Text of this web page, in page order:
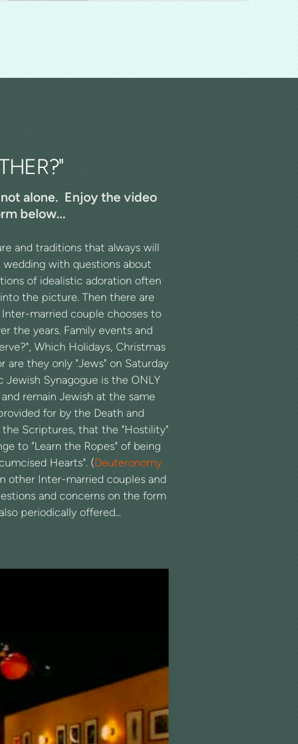
alone. Enjoy the video
below...
and traditions that always will
with questions about
of idealistic adoration often
the picture. Then there are
married couple chooses to
the years. Family events and
Which Holidays, Christmas
are they only "Jews" on Saturday
Jewish Synagogue is the ONLY
remain Jewish at the same
for by the Death and
the Scriptures, that the "Hostility"
to "Learn the Ropes" of being
Hearts". (Deuteronomy
other Inter-married couples and
and concerns on the form
periodically offered...